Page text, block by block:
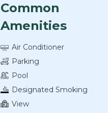
Common
Amenities
Air Conditioner
Parking
Pool
Designated Smoking
View